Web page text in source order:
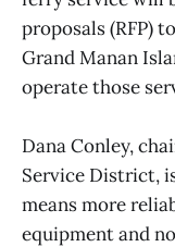
proposals (RFP)
Grand Manan
operate those
Dana Conley,
Service District,
means more
equipment and